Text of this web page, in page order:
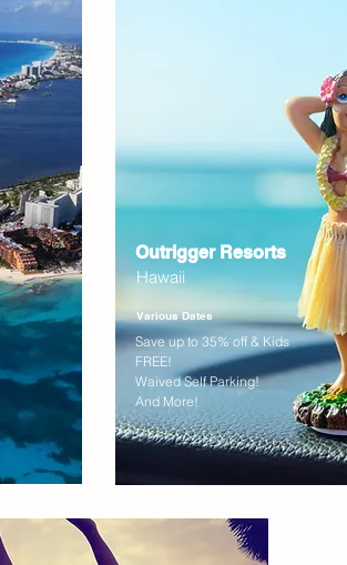
Outrigger Resorts
Hawaii
Various Dates
Save up to 35% off & Kids
FREE!
Waived Self Parking!
And More!